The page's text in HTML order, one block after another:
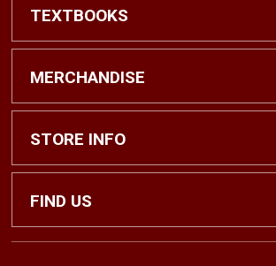
TEXTBOOKS
Find Textbooks
Shop eBooks
Faculty Adoptions
MERCHANDISE
Shop All
Hats and Accessories
STORE INFO
Home
FIND US